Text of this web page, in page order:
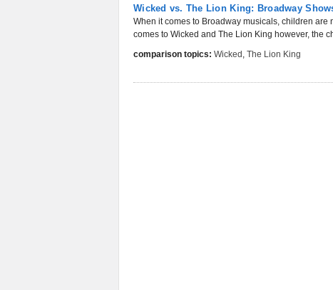
Wicked vs. The Lion King: Broadway
When it comes to Broadway musicals, children
comes to Wicked and The Lion King however, the
comparison topics: Wicked , The Lion King